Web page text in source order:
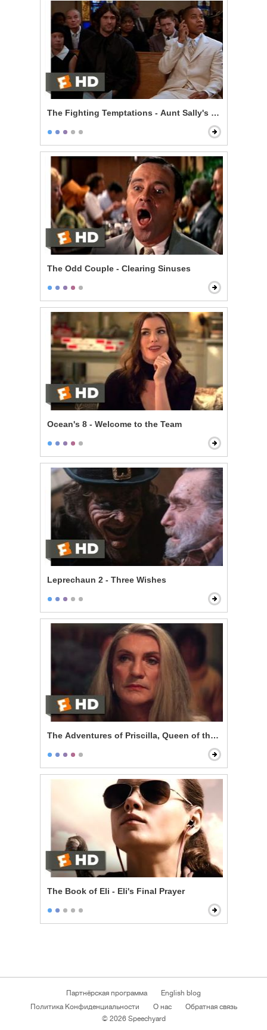
The Fighting Temptations - Aunt Sally's Funeral
The Odd Couple - Clearing Sinuses
Ocean's 8 - Welcome to the Team
Leprechaun 2 - Three Wishes
The Adventures of Priscilla, Queen of the Desert -
The Book of Eli - Eli's Final Prayer
Партнёрская программа
English blog
Политика Конфиденциальности
О нас
Обратная связь
© 2026 Speechyard